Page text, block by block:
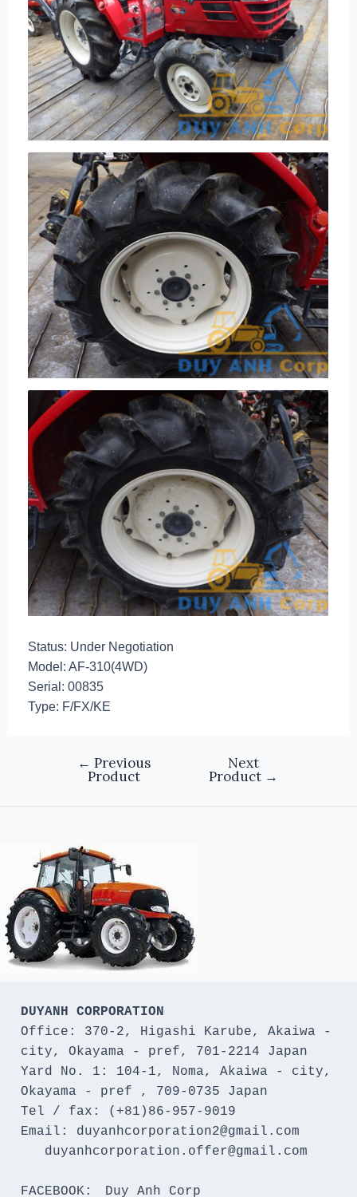
Status: Under Negotiation
Model: AF-310(4WD)
Serial: 00835
Type: F/FX/KE
← Previous
Product
Next
Product →
DUYANH CORPORATION
Office: 370-2, Higashi Karube, Akaiwa -
city, Okayama - pref, 701-2214 Japan
Yard No. 1: 104-1, Noma, Akaiwa - city,
Okayama - pref , 709-0735 Japan
Tel / fax: (+81)86-957-9019
Email: duyanhcorporation2@gmail.com
FACEBOOK:　Duy Anh Corp